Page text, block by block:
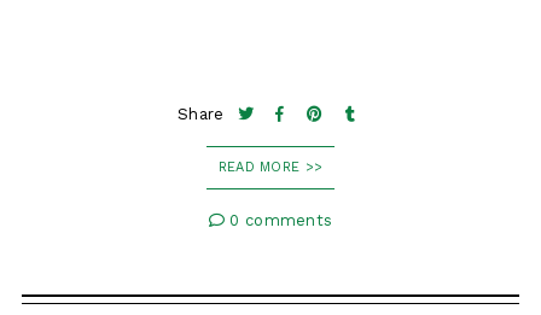
Share
READ MORE >>
0 comments